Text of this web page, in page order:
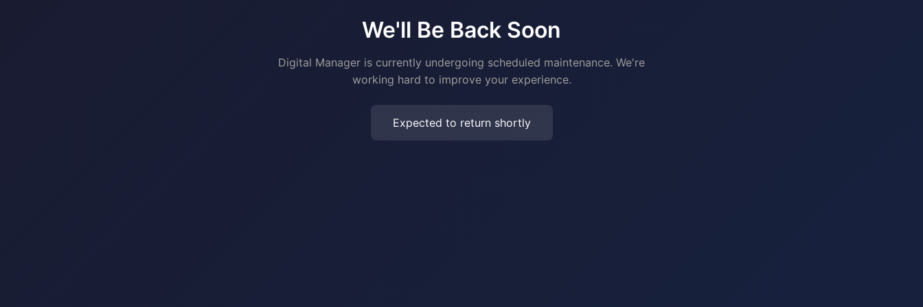
We'll Be Back Soon
Digital Manager is currently undergoing scheduled maintenance. We're
working hard to improve your experience.
Expected to return shortly